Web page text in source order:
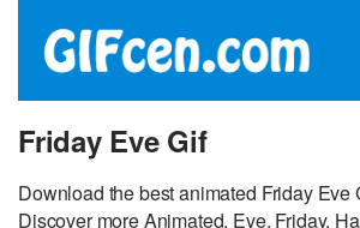
Friday Eve Gif
Download the best animated Friday Eve
Discover more Animated, Eve, Friday,